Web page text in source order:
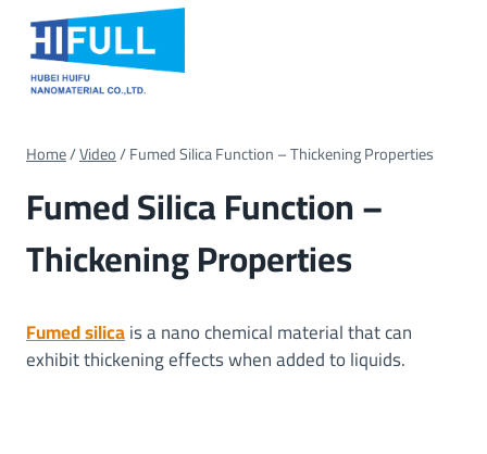
content
Home/Video/Fumed Silica Function – Thickening Properties
Fumed Silica Function –
Thickening Properties
Fumed silicais a nano chemical material that can
exhibit thickening effects when added to liquids.